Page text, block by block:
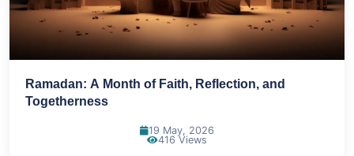
Ramadan: A Month of Faith, Reflection, and
Togetherness
19 May, 2026
416 Views